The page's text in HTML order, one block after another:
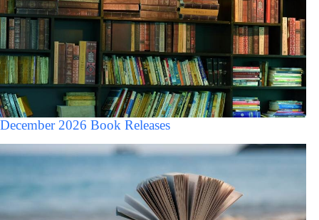
December 2026 Book Releases